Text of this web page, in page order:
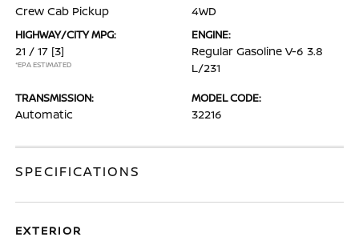
Crew Cab Pickup 4WD
HIGHWAY/CITY MPG:
21 / 17 [3]
*EPA ESTIMATED
ENGINE:
Regular Gasoline V-6 3.8
L/231
TRANSMISSION:
Automatic
MODEL CODE:
32216
SPECIFICATIONS
EXTERIOR